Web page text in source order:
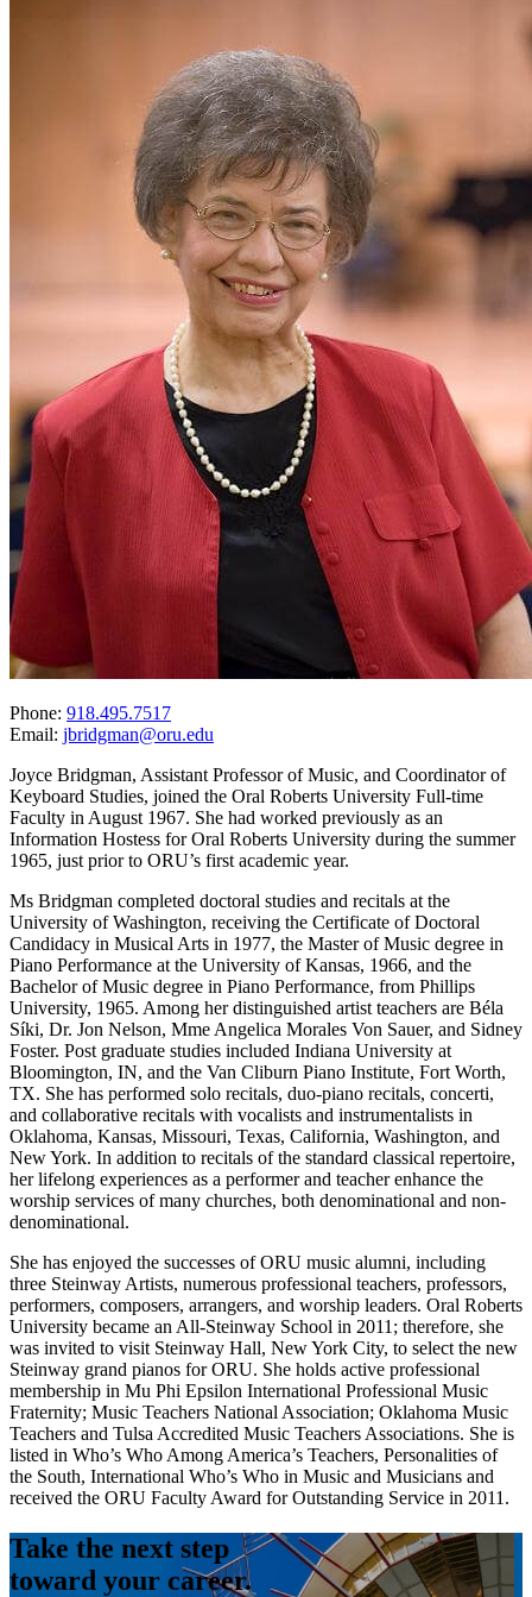
Phone: 918.495.7517
Email: jbridgman@oru.edu
Joyce Bridgman, Assistant Professor of Music, and Coordinator of
Keyboard Studies, joined the Oral Roberts University Full-time
Faculty in August 1967. She had worked previously as an
Information Hostess for Oral Roberts University during the summer
1965, just prior to ORU’s first academic year.
Ms Bridgman completed doctoral studies and recitals at the
University of Washington, receiving the Certificate of Doctoral
Candidacy in Musical Arts in 1977, the Master of Music degree in
Piano Performance at the University of Kansas, 1966, and the
Bachelor of Music degree in Piano Performance, from Phillips
University, 1965. Among her distinguished artist teachers are Béla
Síki, Dr. Jon Nelson, Mme Angelica Morales Von Sauer, and Sidney
Foster. Post graduate studies included Indiana University at
Bloomington, IN, and the Van Cliburn Piano Institute, Fort Worth,
TX. She has performed solo recitals, duo-piano recitals, concerti,
and collaborative recitals with vocalists and instrumentalists in
Oklahoma, Kansas, Missouri, Texas, California, Washington, and
New York. In addition to recitals of the standard classical repertoire,
her lifelong experiences as a performer and teacher enhance the
worship services of many churches, both denominational and non-
denominational.
She has enjoyed the successes of ORU music alumni, including
three Steinway Artists, numerous professional teachers, professors,
performers, composers, arrangers, and worship leaders. Oral Roberts
University became an All-Steinway School in 2011; therefore, she
was invited to visit Steinway Hall, New York City, to select the new
Steinway grand pianos for ORU. She holds active professional
membership in Mu Phi Epsilon International Professional Music
Fraternity; Music Teachers National Association; Oklahoma Music
Teachers and Tulsa Accredited Music Teachers Associations. She is
listed in Who’s Who Among America’s Teachers, Personalities of
the South, International Who’s Who in Music and Musicians and
received the ORU Faculty Award for Outstanding Service in 2011.
Take the next step
toward your career.